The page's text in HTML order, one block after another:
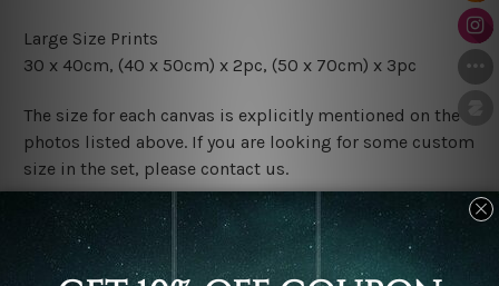
Large Size Prints
30 x 40cm, (40 x 50cm) x 2pc, (50 x 70cm) x 3pc
The size for each canvas is explicitly mentioned on the
photos listed above. If you are looking for some custom
size in the set, please contact us.
Finish Options
The Rolled Canvas Set Prints are sent un-framed & un-
stretched. We leave extra canvas edges for easy